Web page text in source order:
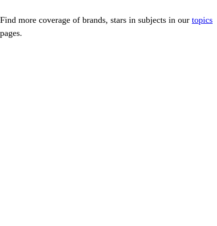
Find more coverage of brands, stars in subjects in our topics
pages.